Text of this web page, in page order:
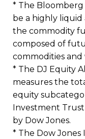
* The Bloomberg
be a highly
the commodity
composed of
commodities and
* The DJ Equity
measures the
equity
Investment
by Dow Jones.
* The Dow Jones